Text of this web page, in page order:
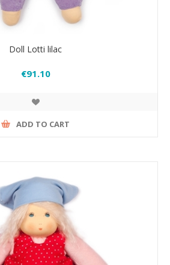
Doll Lotti lilac
€91.10
ADD TO CART